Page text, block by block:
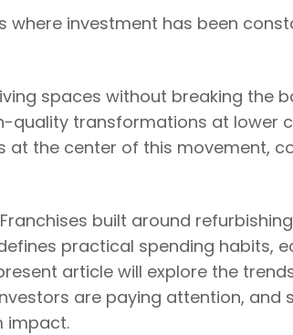
investment has been
spaces without breaking the
quality transformations at lower
at the center of this movement,
built around
practical spending habits,
article will explore the
are paying attention, and
impact.